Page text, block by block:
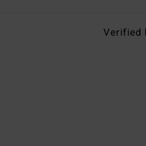
Verified